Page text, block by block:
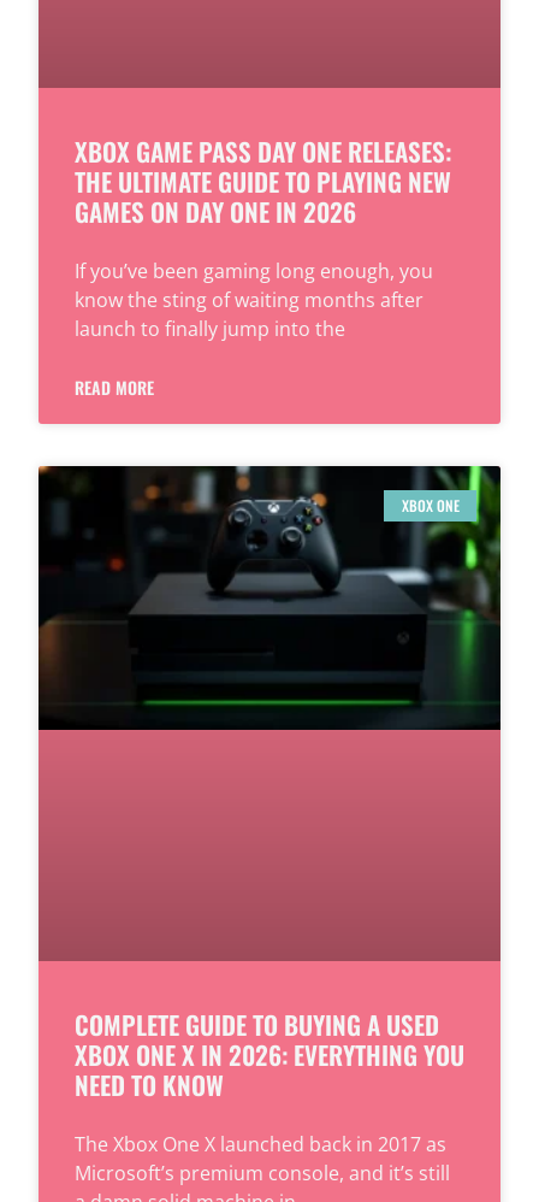
XBOX GAME PASS DAY ONE RELEASES:
THE ULTIMATE GUIDE TO PLAYING NEW
GAMES ON DAY ONE IN 2026
If you’ve been gaming long enough, you
know the sting of waiting months after
launch to finally jump into the
READ MORE
XBOX ONE
COMPLETE GUIDE TO BUYING A USED
XBOX ONE X IN 2026: EVERYTHING YOU
NEED TO KNOW
The Xbox One X launched back in 2017 as
Microsoft’s premium console, and it’s still